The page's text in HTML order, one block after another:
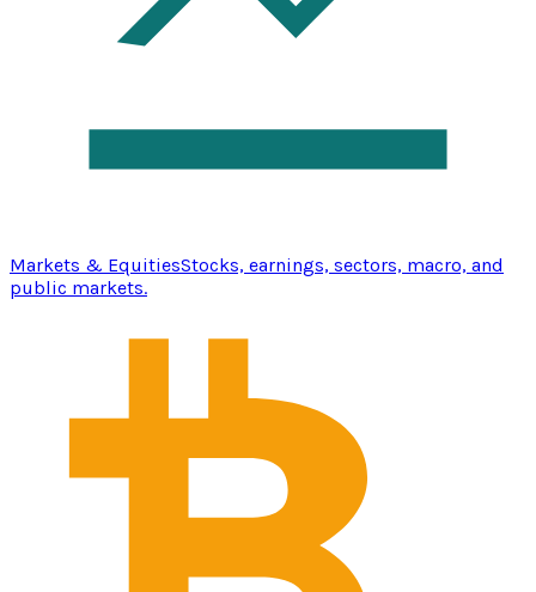
Markets & EquitiesStocks, earnings, sectors, macro, and
public markets.